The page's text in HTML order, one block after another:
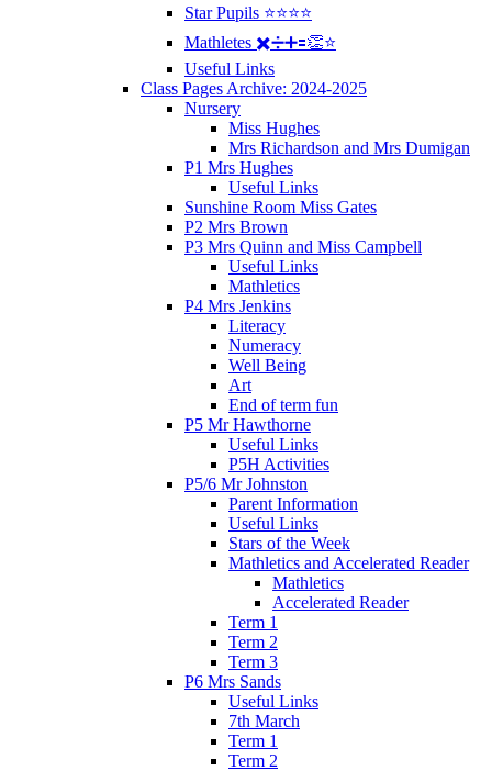
Star Pupils ⭐️⭐️⭐️⭐️
Mathletes ✖️➗➕🟰👏⭐️
Useful Links
Class Pages Archive: 2024-2025
Nursery
Miss Hughes
Mrs Richardson and Mrs Dumigan
P1 Mrs Hughes
Useful Links
Sunshine Room Miss Gates
P2 Mrs Brown
P3 Mrs Quinn and Miss Campbell
Useful Links
Mathletics
P4 Mrs Jenkins
Literacy
Numeracy
Well Being
Art
End of term fun
P5 Mr Hawthorne
Useful Links
P5H Activities
P5/6 Mr Johnston
Parent Information
Useful Links
Stars of the Week
Mathletics and Accelerated Reader
Mathletics
Accelerated Reader
Term 1
Term 2
Term 3
P6 Mrs Sands
Useful Links
7th March
Term 1
Term 2